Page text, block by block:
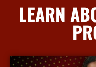
LEARN